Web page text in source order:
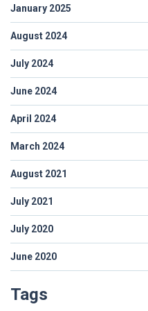
January 2025
August 2024
July 2024
June 2024
April 2024
March 2024
August 2021
July 2021
July 2020
June 2020
Tags